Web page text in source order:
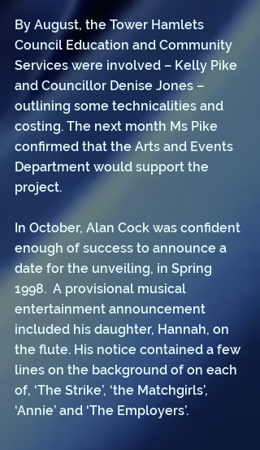
By August, the Tower Hamlets
Council Education and Community
Services were involved – Kelly Pike
and Councillor Denise Jones –
outlining some technicalities and
costing. The next month Ms Pike
confirmed that the Arts and Events
Department would support the
project.
In October, Alan Cock was confident
enough of success to announce a
date for the unveiling, in Spring
1998.  A provisional musical
entertainment announcement
included his daughter, Hannah, on
the flute. His notice contained a few
lines on the background of on each
of, ‘The Strike’, ‘the Matchgirls’,
‘Annie’ and ‘The Employers’.